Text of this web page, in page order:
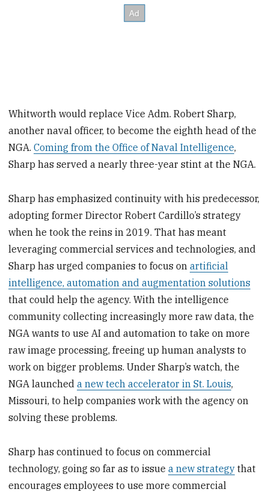
Whitworth would replace Vice Adm. Robert Sharp,
another naval officer, to become the eighth head of the
NGA.Coming from the Office of Naval Intelligence,
Sharp has served a nearly three-year stint at the NGA.
Sharp has emphasized continuity with his predecessor,
adopting former Director Robert Cardillo’s strategy
when he took the reins in 2019. That has meant
leveraging commercial services and technologies, and
Sharp has urged companies to focus onartificial
intelligence, automation and augmentation solutions
that could help the agency. With the intelligence
community collecting increasingly more raw data, the
NGA wants to use AI and automation to take on more
raw image processing, freeing up human analysts to
work on bigger problems. Under Sharp’s watch, the
NGA launcheda new tech accelerator in St. Louis,
Missouri, to help companies work with the agency on
solving these problems.
Sharp has continued to focus on commercial
technology, going so far as to issuea new strategy that
encourages employees to use more commercial